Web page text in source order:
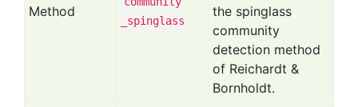
Method
_spinglass
the spinglass
community
detection method
of Reichardt &
Bornholdt.